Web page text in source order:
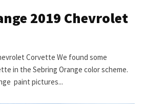
2019 Chevrolet
Corvette We found some
in the Sebring Orange color scheme.
paint pictures...